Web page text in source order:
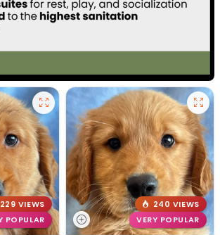
229 VIEWS
POPULAR
240 VIEWS
VERY POPULAR